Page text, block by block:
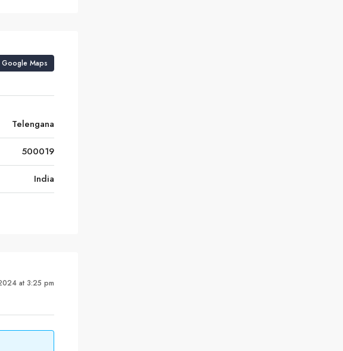
Maps
Telengana
500019
India
at 3:25 pm